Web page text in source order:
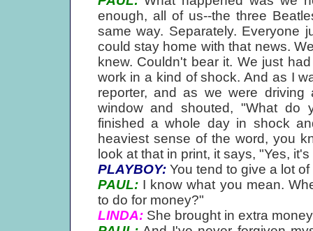
enough, all of us--the three
same way. Separately. Everyone
could stay home with that news.
knew. Couldn't bear it. We just
work in a kind of shock. And as I
reporter, and as we were
window and shouted, "What do
finished a whole day in shock
heaviest sense of the word, you
look at that in print, it says, "Yes,
PLAYBOY:You tend to give a lot
PAUL:I know what you mean.
to do for money?"
LINDA:She brought in extra